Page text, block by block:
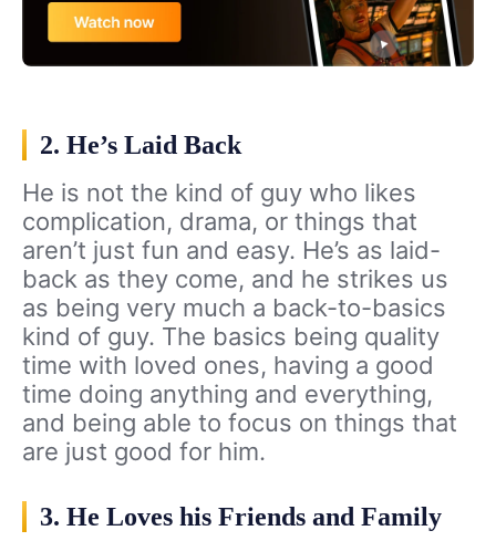
2. He’s Laid Back
He is not the kind of guy who likes
complication, drama, or things that
aren’t just fun and easy. He’s as laid-
back as they come, and he strikes us
as being very much a back-to-basics
kind of guy. The basics being quality
time with loved ones, having a good
time doing anything and everything,
and being able to focus on things that
are just good for him.
3. He Loves his Friends and Family